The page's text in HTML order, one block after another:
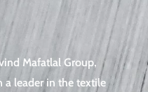
Mafatlal Group,
a leader in the textile